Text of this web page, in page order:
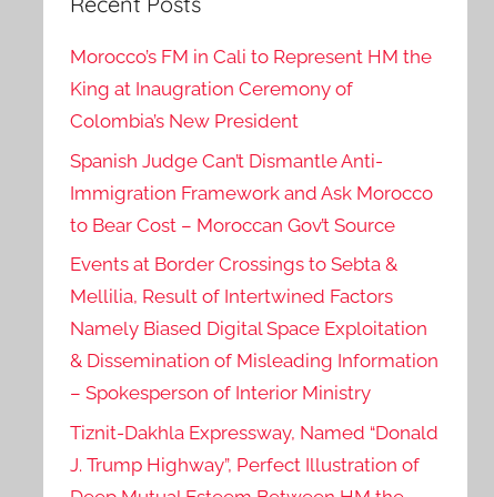
Morocco’s FM in Cali to Represent HM the
King at Inaugration Ceremony of
Colombia’s New President
Spanish Judge Can’t Dismantle Anti-
Immigration Framework and Ask Morocco
to Bear Cost – Moroccan Gov’t Source
Events at Border Crossings to Sebta &
Mellilia, Result of Intertwined Factors
Namely Biased Digital Space Exploitation
& Dissemination of Misleading Information
– Spokesperson of Interior Ministry
Tiznit-Dakhla Expressway, Named “Donald
J. Trump Highway”, Perfect Illustration of